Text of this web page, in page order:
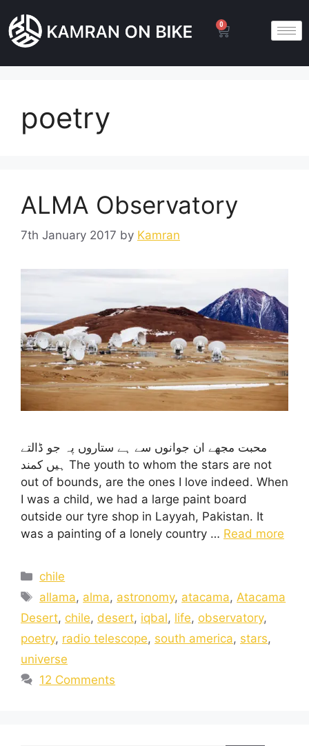
0
poetry
ALMA Observatory
7th January 2017 by Kamran
محبت مجھے ان جوانوں سے ہے ستاروں پہ جو ڈالتے
ہیں کمند The youth to whom the stars are not
out of bounds, are the ones I love indeed. When
I was a child, we had a large paint board
outside our tyre shop in Layyah, Pakistan. It
was a painting of a lonely country … Read more
chile
allama, alma, astronomy, atacama, Atacama
Desert, chile, desert, iqbal, life, observatory,
poetry, radio telescope, south america, stars,
universe
12 Comments